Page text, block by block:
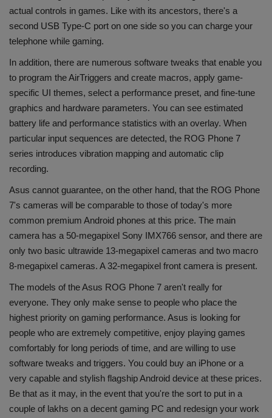
actual controls in games. Like with its ancestors, there's a
second USB Type-C port on one side so you can charge your
telephone while gaming.
In addition, there are numerous software tweaks that enable you
to program the AirTriggers and create macros, apply game-
specific UI themes, select a performance preset, and fine-tune
graphics and hardware parameters. You can see estimated
battery life and performance statistics with an overlay. When
particular input sequences are detected, the ROG Phone 7
series introduces vibration mapping and automatic clip
recording.
Asus cannot guarantee, on the other hand, that the ROG Phone
7's cameras will be comparable to those of today's more
common premium Android phones at this price. The main
camera has a 50-megapixel Sony IMX766 sensor, and there are
only two basic ultrawide 13-megapixel cameras and two macro
8-megapixel cameras. A 32-megapixel front camera is present.
The models of the Asus ROG Phone 7 aren't really for
everyone. They only make sense to people who place the
highest priority on gaming performance. Asus is looking for
people who are extremely competitive, enjoy playing games
comfortably for long periods of time, and are willing to use
software tweaks and triggers. You could buy an iPhone or a
very capable and stylish flagship Android device at these prices.
Be that as it may, in the event that you're the sort to put in a
couple of lakhs on a decent gaming PC and redesign your work